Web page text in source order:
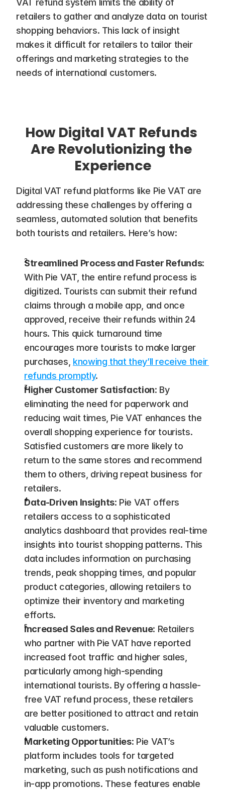
VAT refund system limits the ability of
retailers to gather and analyze data on tourist
shopping behaviors. This lack of insight
makes it difficult for retailers to tailor their
offerings and marketing strategies to the
needs of international customers.
How Digital VAT Refunds
Are Revolutionizing the
Experience
Digital VAT refund platforms like Pie VAT are
addressing these challenges by offering a
seamless, automated solution that benefits
both tourists and retailers. Here’s how:
Streamlined Process and Faster Refunds:
With Pie VAT, the entire refund process is
digitized. Tourists can submit their refund
claims through a mobile app, and once
approved, receive their refunds within 24
hours. This quick turnaround time
encourages more tourists to make larger
purchases, knowing that they’ll receive their
refunds promptly​.
Higher Customer Satisfaction: By
eliminating the need for paperwork and
reducing wait times, Pie VAT enhances the
overall shopping experience for tourists.
Satisfied customers are more likely to
return to the same stores and recommend
them to others, driving repeat business for
retailers.
Data-Driven Insights: Pie VAT offers
retailers access to a sophisticated
analytics dashboard that provides real-time
insights into tourist shopping patterns. This
data includes information on purchasing
trends, peak shopping times, and popular
product categories, allowing retailers to
optimize their inventory and marketing
efforts​.
Increased Sales and Revenue: Retailers
who partner with Pie VAT have reported
increased foot traffic and higher sales,
particularly among high-spending
international tourists. By offering a hassle-
free VAT refund process, these retailers
are better positioned to attract and retain
valuable customers​.
Marketing Opportunities: Pie VAT’s
platform includes tools for targeted
marketing, such as push notifications and
in-app promotions. These features enable